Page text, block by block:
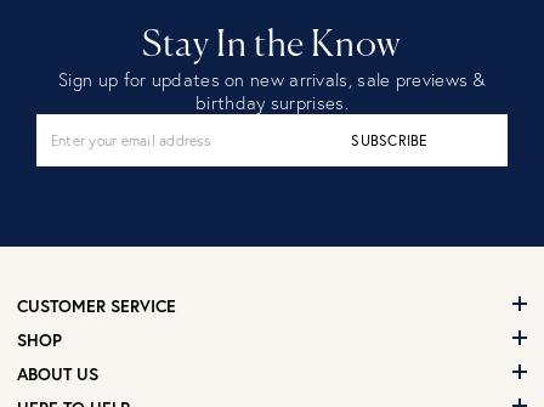
Stay In the Know
Sign up for updates on new arrivals, sale previews &
birthday surprises.
SUBSCRIBE
CUSTOMER SERVICE
SHOP
ABOUT US